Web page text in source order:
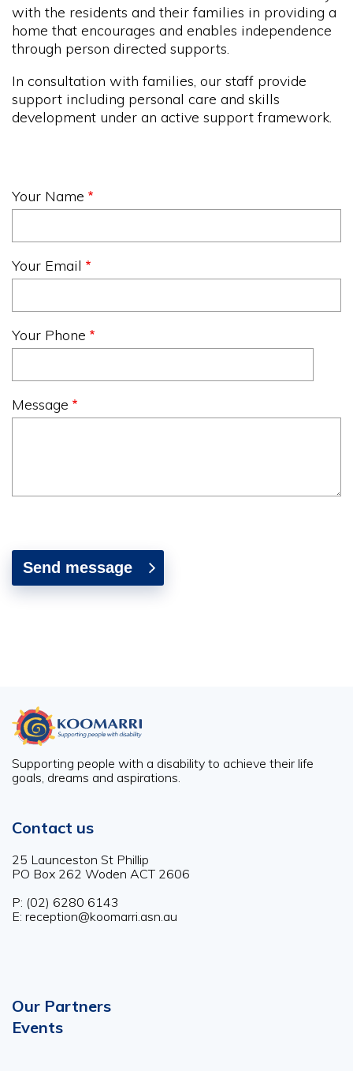
with the residents and their families in providing a
home that encourages and enables independence
through person directed supports.
In consultation with families, our staff provide
support including personal care and skills
development under an active support framework.
Your Name
Your Email
Your Phone
Message
Supporting people with a disability to achieve their life
goals, dreams and aspirations.
Contact us
25 Launceston St Phillip
PO Box 262 Woden ACT 2606
P: (02) 6280 6143
E: reception@koomarri.asn.au
Footer
Our Partners
Events